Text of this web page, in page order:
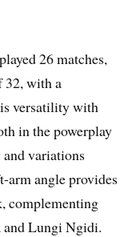
26 matches,
32, with a
versatility with
in the powerplay
and variations
arm angle provides
complementing
and Lungi Ngidi.